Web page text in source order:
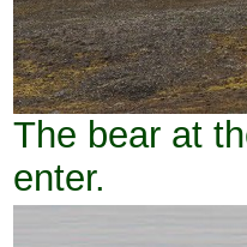
The bear at
enter.